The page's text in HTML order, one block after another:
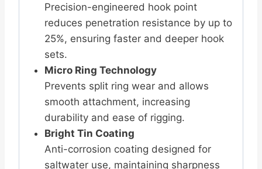
Precision-engineered hook point
reduces penetration resistance by up to
25%, ensuring faster and deeper hook
sets.
Micro Ring Technology
Prevents split ring wear and allows
smooth attachment, increasing
durability and ease of rigging.
Bright Tin Coating
Anti-corrosion coating designed for
saltwater use, maintaining sharpness